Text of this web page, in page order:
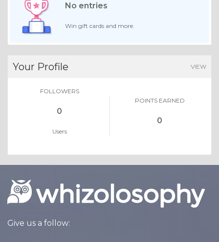
No entries
Win gift cards and more.
Your Profile VIEW
FOLLOWERS
0
Users
POINTS EARNED
0
Give us a follow: